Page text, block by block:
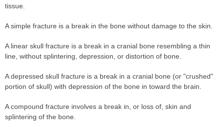
tissue.
A simple fracture is a break in the bone without damage to the skin.
A linear skull fracture is a break in a cranial bone resembling a thin
line, without splintering, depression, or distortion of bone.
A depressed skull fracture is a break in a cranial bone (or "crushed"
portion of skull) with depression of the bone in toward the brain.
A compound fracture involves a break in, or loss of, skin and
splintering of the bone.